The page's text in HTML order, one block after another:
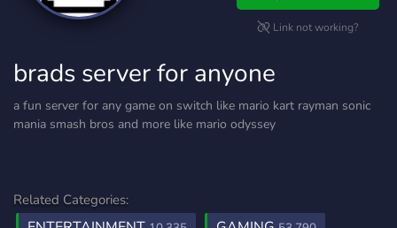
Link not working?
brads server for anyone
a fun server for any game on switch like mario kart rayman sonic
mania smash bros and more like mario odyssey
Related Categories: